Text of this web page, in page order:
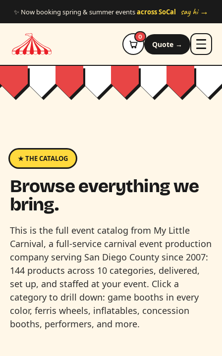
✨ Now booking spring & summer eventsacross SoCal say hi →
0
Quote →
★ THE CATALOG
Browse everything we
bring.
This is the full event catalog from My Little
Carnival, a full-service carnival event production
company serving San Diego County since 2007:
144 products across 10 categories, delivered,
set up, and staffed at your event. Click a
category to drill down: game booths in every
color, ferris wheels, inflatables, concession
booths, performers, and more.